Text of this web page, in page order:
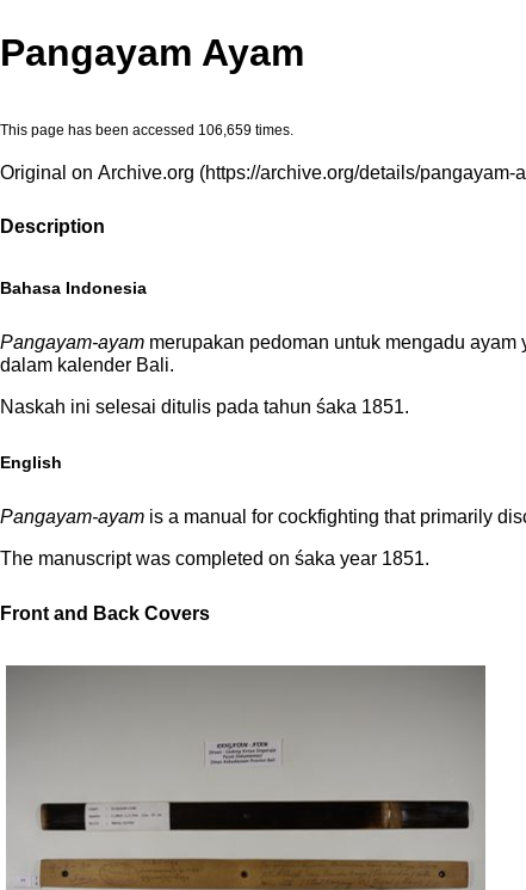
Pangayam Ayam
This page has been accessed 106,659 times.
Original on Archive.org
Description
Bahasa Indonesia
Pangayam-ayammerupakan pedoman untuk mengadu
dalam kalender Bali.
Naskah ini selesai ditulis pada tahun śaka 1851.
English
Pangayam-ayamis a manual for cockfighting that primarily
The manuscript was completed on śaka year 1851.
Front and Back Covers